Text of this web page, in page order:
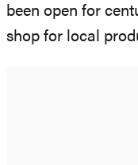
been open for
shop for local